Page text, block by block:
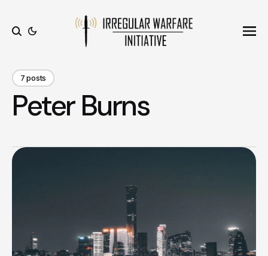
7 posts
Peter Burns